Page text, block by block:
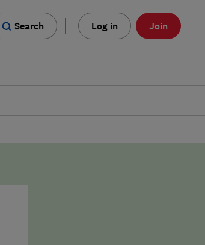
Search Log in Join